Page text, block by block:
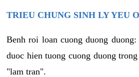
TRIEU CHUNG SINH LY YEU
Benh roi loan cuong duong
duoc hien tuong cuong duong
"lam tran".